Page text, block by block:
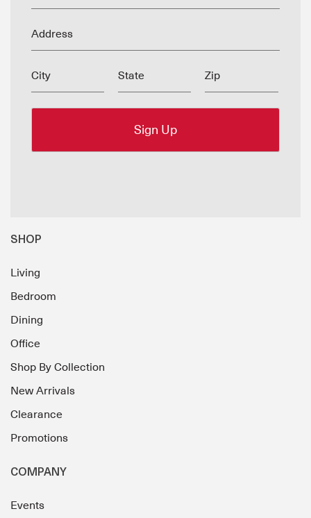
Address
City State Zip
SHOP
Living
Bedroom
Dining
Office
Shop By Collection
New Arrivals
Clearance
Promotions
COMPANY
Events